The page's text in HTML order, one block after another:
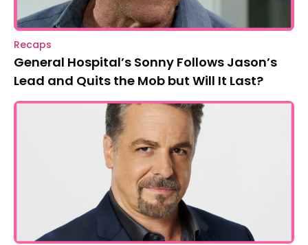
Recaps
General Hospital’s Sonny Follows Jason’s
Lead and Quits the Mob but Will It Last?